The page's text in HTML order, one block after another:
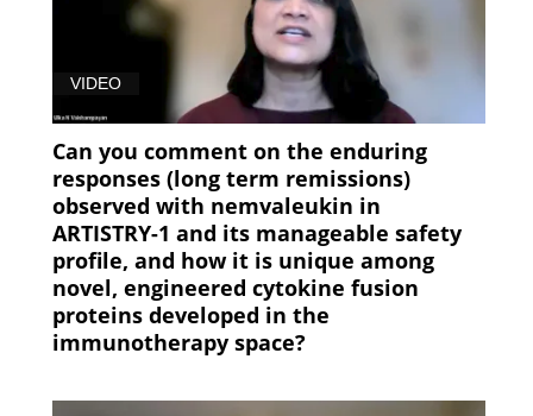
VIDEO
Can you comment on the enduring
responses (long term remissions)
observed with nemvaleukin in
ARTISTRY-1 and its manageable safety
profile, and how it is unique among
novel, engineered cytokine fusion
proteins developed in the
immunotherapy space?